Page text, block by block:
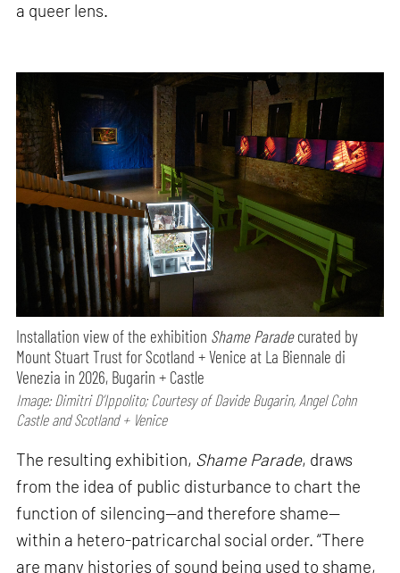
a queer lens.
Installation view of the exhibition Shame Paradecurated by
Mount Stuart Trust for Scotland + Venice at La Biennale di
Venezia in 2026, Bugarin + Castle
Image: Dimitri D’Ippolito; Courtesy of Davide Bugarin, Angel Cohn
Castle and Scotland + Venice
The resulting exhibition, Shame Parade, draws
from the idea of public disturbance to chart the
function of silencing—and therefore shame—
within a hetero-patricarchal social order. “There
are many histories of sound being used to shame,